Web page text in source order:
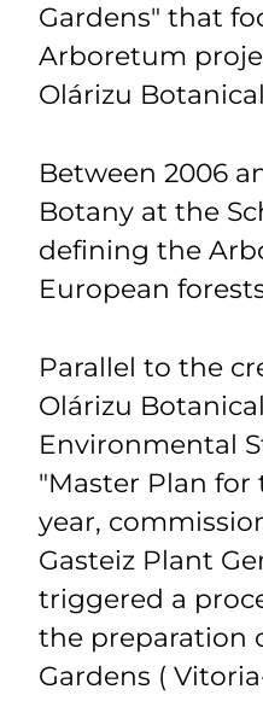
Gardens" that
Arboretum
Olárizu
Between 2006
Botany at the
defining the
European
Parallel to the
Olárizu
Environmental
"Master Plan
year,
Gasteiz Plant
triggered a
the preparation
Gardens (